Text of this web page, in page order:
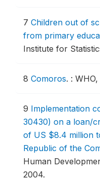
7 Children out of
from primary
Institute for
8 Comoros. : WHO,
9 Implementation
30430) on a loan/
of US $8.4 million
Republic of the
Human
2004.